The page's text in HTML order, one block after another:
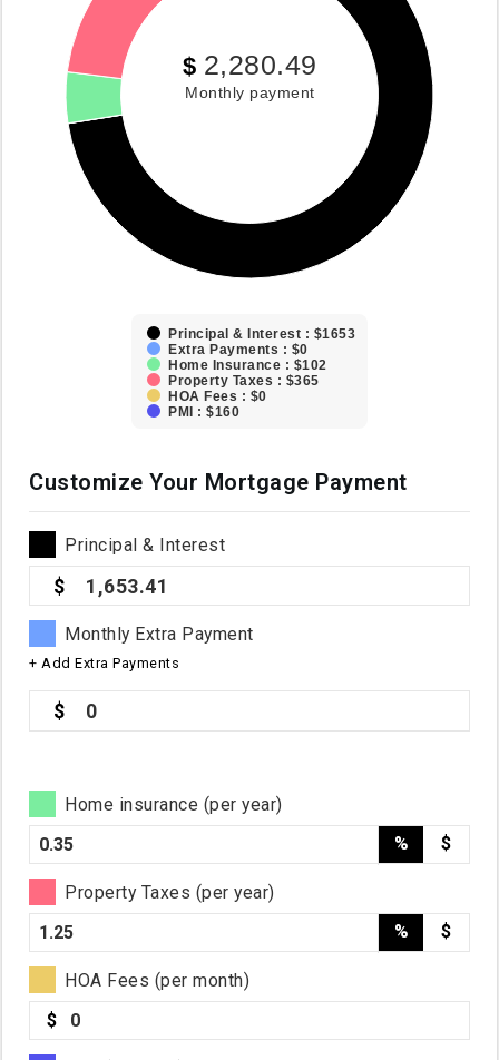
$ 2,280.49
Monthly payment
Principal & Interest : $1653
Extra Payments : $0
Home Insurance : $102
Property Taxes : $365
HOA Fees : $0
PMI : $160
Customize Your Mortgage Payment
Principal & Interest
1,653.41
Monthly Extra Payment
+ Add Extra Payments
0
Home insurance (per year)
%
$
Property Taxes (per year)
%
$
HOA Fees (per month)
$